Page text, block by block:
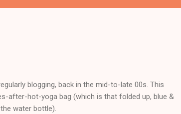
blogging, back in the mid-to-late 00s. This
after-hot-yoga bag (which is that folded up, blue &
water bottle).